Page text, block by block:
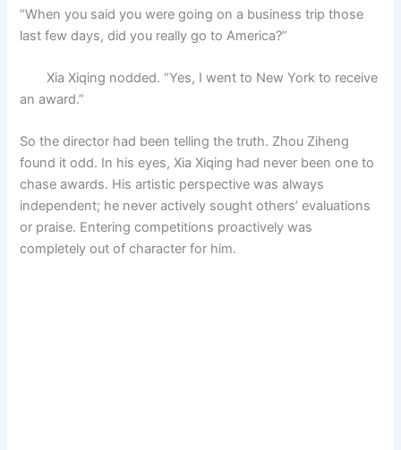
“When you said you were going on a business trip those
last few days, did you really go to America?”
Xia Xiqing nodded. “Yes, I went to New York to receive
an award.”
So the director had been telling the truth. Zhou Ziheng
found it odd. In his eyes, Xia Xiqing had never been one to
chase awards. His artistic perspective was always
independent; he never actively sought others’ evaluations
or praise. Entering competitions proactively was
completely out of character for him.